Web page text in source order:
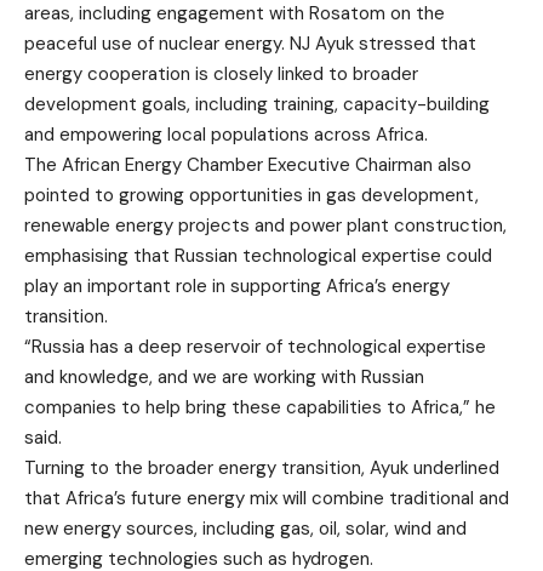
areas, including engagement with Rosatom on the
peaceful use of nuclear energy. NJ Ayuk stressed that
energy cooperation is closely linked to broader
development goals, including training, capacity-building
and empowering local populations across Africa.
The African Energy Chamber Executive Chairman also
pointed to growing opportunities in gas development,
renewable energy projects and power plant construction,
emphasising that Russian technological expertise could
play an important role in supporting Africa’s energy
transition.
“Russia has a deep reservoir of technological expertise
and knowledge, and we are working with Russian
companies to help bring these capabilities to Africa,” he
said.
Turning to the broader energy transition, Ayuk underlined
that Africa’s future energy mix will combine traditional and
new energy sources, including gas, oil, solar, wind and
emerging technologies such as hydrogen.